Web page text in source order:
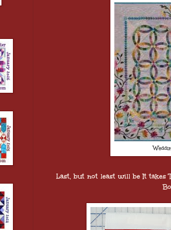
Last, but not least will be It